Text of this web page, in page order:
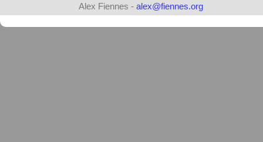
Alex Fiennes - alex@fiennes.org